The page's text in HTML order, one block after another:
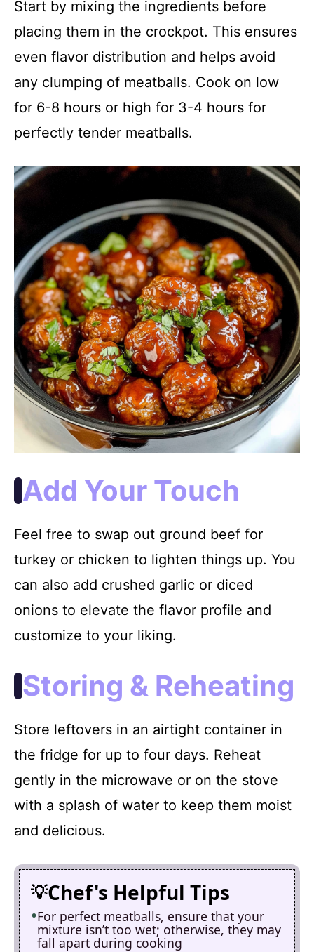
Start by mixing the ingredients before
placing them in the crockpot. This ensures
even flavor distribution and helps avoid
any clumping of meatballs. Cook on low
for 6-8 hours or high for 3-4 hours for
perfectly tender meatballs.
Add Your Touch
Feel free to swap out ground beef for
turkey or chicken to lighten things up. You
can also add crushed garlic or diced
onions to elevate the flavor profile and
customize to your liking.
Storing & Reheating
Store leftovers in an airtight container in
the fridge for up to four days. Reheat
gently in the microwave or on the stove
with a splash of water to keep them moist
and delicious.
Chef's Helpful Tips
For perfect meatballs, ensure that your
mixture isn’t too wet; otherwise, they may
fall apart during cooking